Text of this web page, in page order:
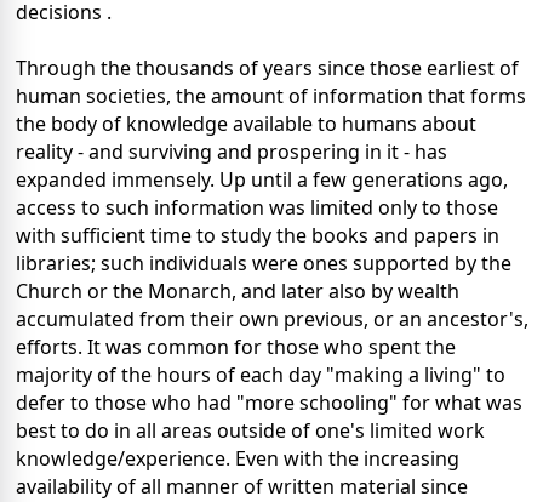
decisions .
Through the thousands of years since those earliest of
human societies, the amount of information that forms
the body of knowledge available to humans about
reality - and surviving and prospering in it - has
expanded immensely. Up until a few generations ago,
access to such information was limited only to those
with sufficient time to study the books and papers in
libraries; such individuals were ones supported by the
Church or the Monarch, and later also by wealth
accumulated from their own previous, or an ancestor's,
efforts. It was common for those who spent the
majority of the hours of each day "making a living" to
defer to those who had "more schooling" for what was
best to do in all areas outside of one's limited work
knowledge/experience. Even with the increasing
availability of all manner of written material since